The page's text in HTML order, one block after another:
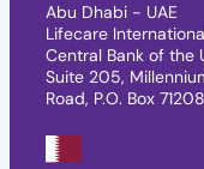
Abu Dhabi - UAE
Lifecare
Central Bank of the
Suite 205,
Road, P.O. Box